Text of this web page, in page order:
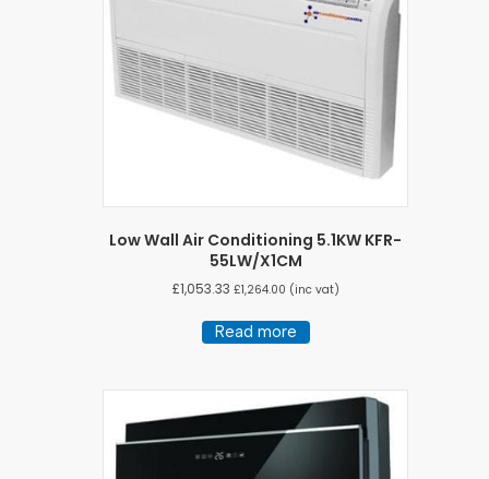
Low Wall Air Conditioning 5.1KW KFR-
55LW/X1CM
£1,053.33 £1,264.00 (inc vat)
Read more